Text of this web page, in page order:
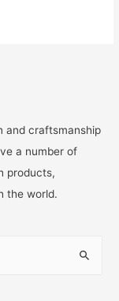
and craftsmanship
a number of
products,
the world.